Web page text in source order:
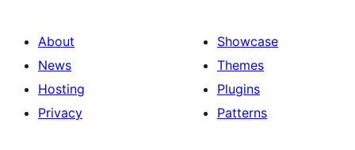
About
News
Hosting
Privacy
Showcase
Themes
Plugins
Patterns